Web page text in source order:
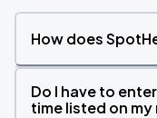
How does
Do I have to
time listed on